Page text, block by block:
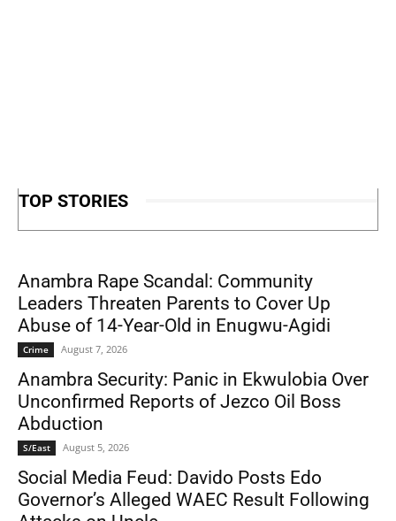
TOP STORIES
Anambra Rape Scandal: Community
Leaders Threaten Parents to Cover Up
Abuse of 14-Year-Old in Enugwu-Agidi
Crime August 7, 2026
Anambra Security: Panic in Ekwulobia Over
Unconfirmed Reports of Jezco Oil Boss
Abduction
S/East August 5, 2026
Social Media Feud: Davido Posts Edo
Governor’s Alleged WAEC Result Following